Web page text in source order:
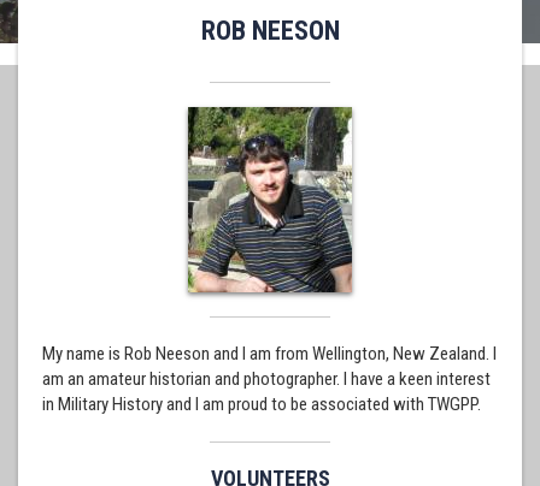
ROB NEESON
My name is Rob Neeson and I am from Wellington, New Zealand. I
am an amateur historian and photographer. I have a keen interest
in Military History and I am proud to be associated with TWGPP.
VOLUNTEERS